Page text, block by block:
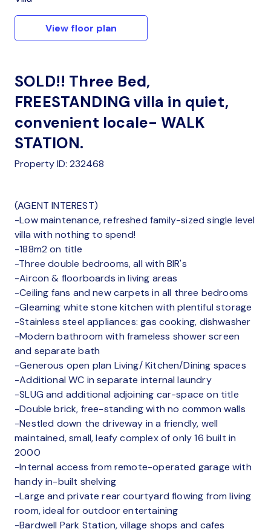
View floor plan
SOLD!! Three Bed,
FREESTANDING villa in quiet,
convenient locale- WALK
STATION.
Property ID: 232468
(AGENT INTEREST)
-Low maintenance, refreshed family-sized single level
villa with nothing to spend!
-188m2 on title
-Three double bedrooms, all with BIR's
-Aircon & floorboards in living areas
-Ceiling fans and new carpets in all three bedrooms
-Gleaming white stone kitchen with plentiful storage
-Stainless steel appliances: gas cooking, dishwasher
-Modern bathroom with frameless shower screen
and separate bath
-Generous open plan Living/ Kitchen/Dining spaces
-Additional WC in separate internal laundry
-SLUG and additional adjoining car-space on title
-Double brick, free-standing with no common walls
-Nestled down the driveway in a friendly, well
maintained, small, leafy complex of only 16 built in
2000
-Internal access from remote-operated garage with
handy in-built shelving
-Large and private rear courtyard flowing from living
room, ideal for outdoor entertaining
-Bardwell Park Station, village shops and cafes